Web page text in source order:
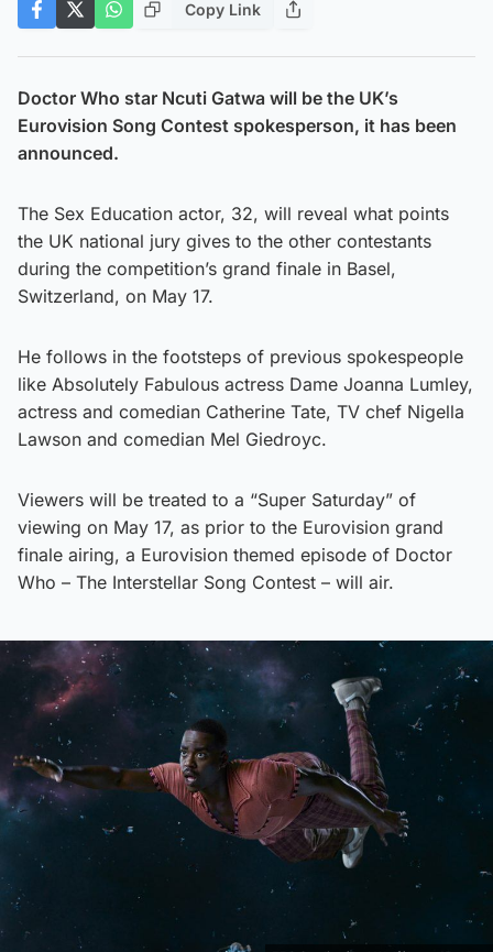
Copy Link
Doctor Who star Ncuti Gatwa will be the UK’s
Eurovision Song Contest spokesperson, it has been
announced.
The Sex Education actor, 32, will reveal what points
the UK national jury gives to the other contestants
during the competition’s grand finale in Basel,
Switzerland, on May 17.
He follows in the footsteps of previous spokespeople
like Absolutely Fabulous actress Dame Joanna Lumley,
actress and comedian Catherine Tate, TV chef Nigella
Lawson and comedian Mel Giedroyc.
Viewers will be treated to a “Super Saturday” of
viewing on May 17, as prior to the Eurovision grand
finale airing, a Eurovision themed episode of Doctor
Who – The Interstellar Song Contest – will air.